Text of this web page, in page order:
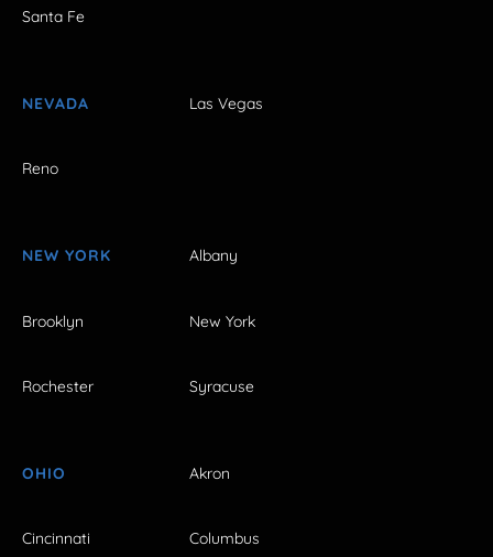
Santa Fe
NEVADA Las Vegas
Reno
NEW YORK Albany
Brooklyn New York
Rochester Syracuse
OHIO Akron
Cincinnati Columbus